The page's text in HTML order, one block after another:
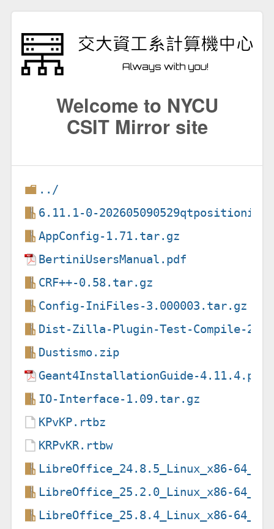
Welcome to NYCU
CSIT Mirror site
../
6.11.1-0-
AppConfig-1.71.tar.gz
BertiniUsersManual.pdf
CRF++-0.58.tar.gz
Config-IniFiles-3.000003.tar.gz
Dist-Zilla-Plugin-Test-Compile-
Dustismo.zip
Geant4InstallationGuide-4.11.4.pdf
IO-Interface-1.09.tar.gz
KPvKP.rtbz
KRPvKR.rtbw
LibreOffice_24.8.5_Linux_x86-
LibreOffice_25.2.0_Linux_x86-
LibreOffice_25.8.4_Linux_x86-